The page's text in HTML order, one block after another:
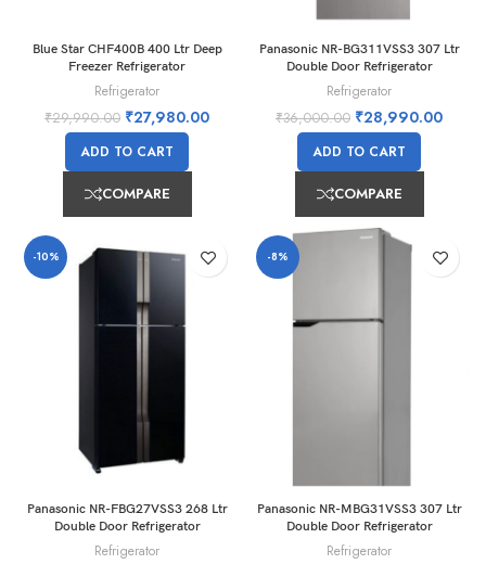
Blue Star CHF400B 400 Ltr Deep
Freezer Refrigerator
Refrigerator
₹29,990.00 ₹27,980.00
ADD TO CART
COMPARE
Panasonic NR-BG311VSS3 307 Ltr
Double Door Refrigerator
Refrigerator
₹36,000.00 ₹28,990.00
ADD TO CART
COMPARE
-10%
Panasonic NR-FBG27VSS3 268 Ltr
Double Door Refrigerator
Refrigerator
-8%
Panasonic NR-MBG31VSS3 307 Ltr
Double Door Refrigerator
Refrigerator